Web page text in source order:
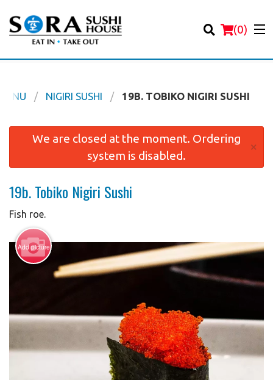
(0)
Order Online
Login
Registration
Cart (0)
NIGIRI SUSHI 19B. TOBIKO NIGIRI SUSHI
We are closed at the moment. Ordering
system is disabled.
×
19b. Tobiko Nigiri Sushi
Fish roe.
Add picture